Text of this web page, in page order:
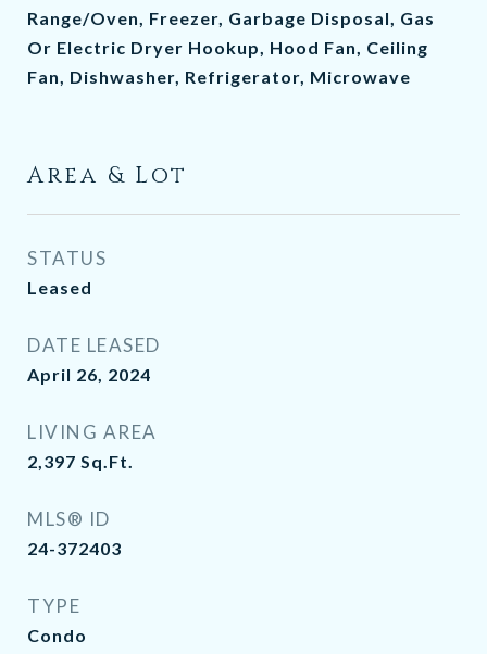
Range/Oven, Freezer, Garbage Disposal, Gas
Or Electric Dryer Hookup, Hood Fan, Ceiling
Fan, Dishwasher, Refrigerator, Microwave
Area & Lot
STATUS
Leased
DATE LEASED
April 26, 2024
LIVING AREA
2,397 Sq.Ft.
MLS® ID
24-372403
TYPE
Condo